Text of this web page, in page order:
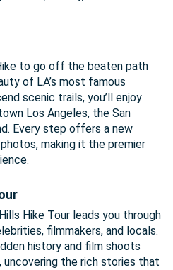
to go off the beaten path
of LA’s most famous
scenic trails, you’ll enjoy
Los Angeles, the San
Every step offers a new
making it the premier
Hike Tour leads you through
filmmakers, and locals.
history and film shoots
the rich stories that